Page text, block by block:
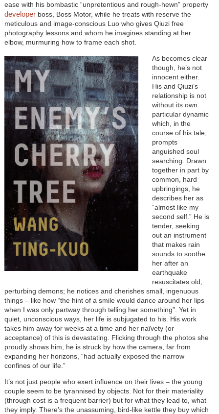
ease with his bombastic “unpretentious and rough-hewn” property
developerboss, Boss Motor, while he treats with reserve the
meticulous and image-conscious Luo who gives Qiuzi free
photography lessons and whom he imagines standing at her
elbow, murmuring how to frame each shot.
As becomes clear
though, he’s not
innocent either.
His and Qiuzi’s
relationship is not
without its own
particular dynamic
which, in the
course of his tale,
prompts
anguished soul
searching. Drawn
together in part by
common, hard
upbringings, he
describes her as
“almost like my
second self.” He is
tender, seeking
out an instrument
that makes rain
sounds to soothe
her after an
earthquake
resuscitates old,
perturbing demons; he notices and cherishes small, ingenuous
things –like how “the hint of a smile would dance around her lips
when I was only partway through telling her something”. Yet in
quiet, unconscious ways, her life is subjugated to his. His work
takes him away for weeks at a time and her naïvety (or
acceptance) of this is devastating. Flicking through the photos she
proudly shows him, he is struck by how the camera, far from
expanding her horizons, “had actually exposed the narrow
confines of our life.”
It’s not just people who exert influence on their lives –the young
couple seem to be tyrannised by objects. Not for their materiality
(through cost is a frequent barrier) but for what they lead to, what
they imply. There’s the unassuming, bird-like kettle they buy which